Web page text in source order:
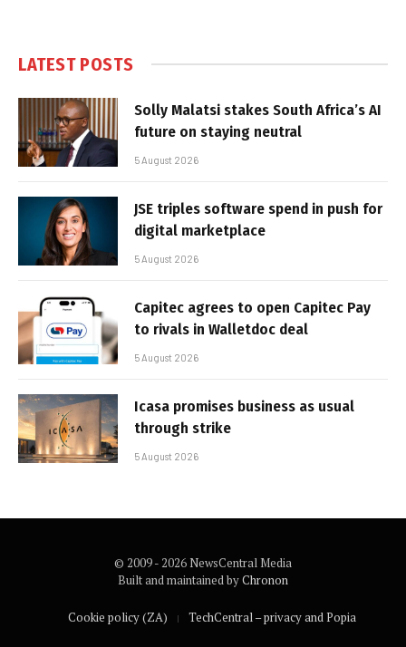
LATEST POSTS
Solly Malatsi stakes South Africa’s AI
future on staying neutral
5 August 2026
JSE triples software spend in push for
digital marketplace
5 August 2026
Capitec agrees to open Capitec Pay
to rivals in Walletdoc deal
5 August 2026
Icasa promises business as usual
through strike
5 August 2026
© 2009 - 2026 NewsCentral Media
Built and maintained byChronon
Cookie policy (ZA) TechCentral – privacy and Popia